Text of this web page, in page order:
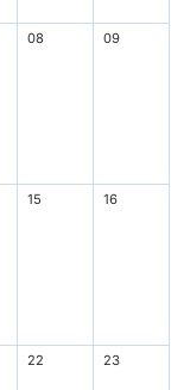
08 09
15 16
22 23